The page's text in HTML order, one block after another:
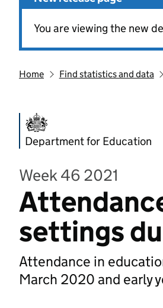
You are viewing the new
Home Find statistics and data
Department for Education
Week 46 2021
settings
Attendance in
March 2020 and early